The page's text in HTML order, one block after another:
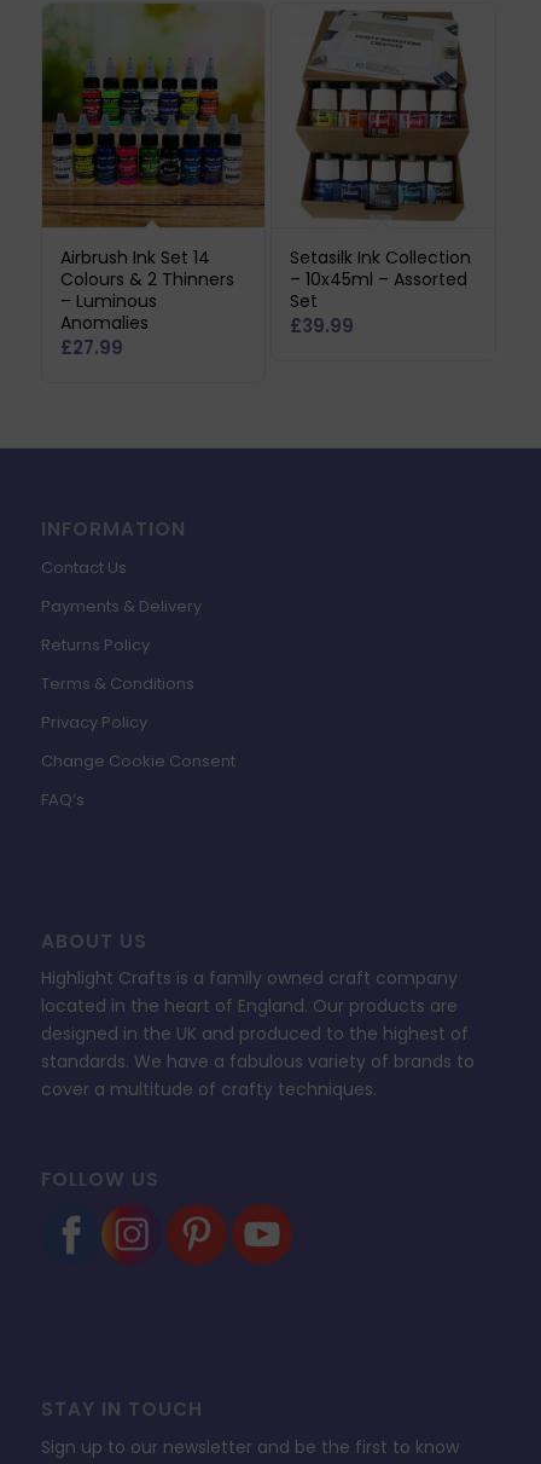
Airbrush Ink Set 14
Colours & 2 Thinners
– Luminous
Anomalies
£27.99
Setasilk Ink Collection
– 10x45ml – Assorted
Set
£39.99
INFORMATION
Contact Us
Payments & Delivery
Returns Policy
Terms & Conditions
Privacy Policy
Change Cookie Consent
FAQ’s
ABOUT US
Highlight Crafts is a family owned craft company
located in the heart of England. Our products are
designed in the UK and produced to the highest of
standards. We have a fabulous variety of brands to
cover a multitude of crafty techniques.
FOLLOW US
STAY IN TOUCH
Sign up to our newsletter and be the first to know